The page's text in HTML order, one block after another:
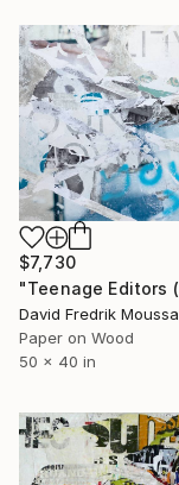
$7,730
Paper on Wood
50 x 40 in